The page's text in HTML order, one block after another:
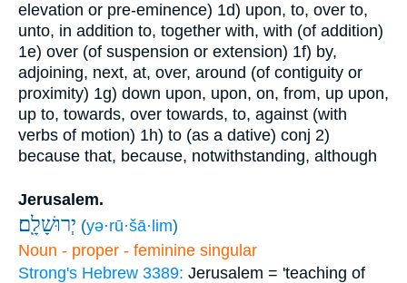
elevation or pre-eminence) 1d) upon, to, over to,
unto, in addition to, together with, with (of addition)
1e) over (of suspension or extension) 1f) by,
adjoining, next, at, over, around (of contiguity or
proximity) 1g) down upon, upon, on, from, up upon,
up to, towards, over towards, to, against (with
verbs of motion) 1h) to (as a dative) conj 2)
because that, because, notwithstanding, although
Jerusalem.
יְרוּשָׁלִָֽם׃ (yə·rū·šā·lim)
Noun - proper - feminine singular
Strong's Hebrew 3389: Jerusalem = 'teaching of